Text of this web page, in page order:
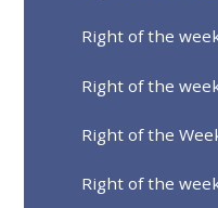
Right of the
Right of the
Right of the
Right of the